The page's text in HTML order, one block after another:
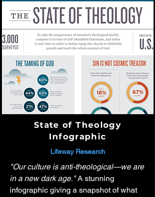
State of Theology
Infographic
Lifeway Research
"Our culture is anti-theological—we are
in a new dark age."A stunning
infographic giving a snapshot of what